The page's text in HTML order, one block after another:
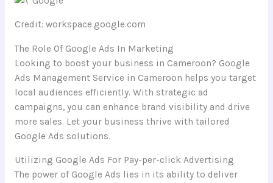
Credit: workspace.google.com
The Role Of Google Ads In Marketing
Looking to boost your business in Cameroon? Google
Ads Management Service in Cameroon helps you target
local audiences efficiently. With strategic ad
campaigns, you can enhance brand visibility and drive
more sales. Let your business thrive with tailored
Google Ads solutions.
Utilizing Google Ads For Pay-per-click Advertising
The power of Google Ads lies in its ability to deliver